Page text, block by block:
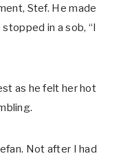
Stef. He made
in a sob, “I
as he felt her hot
Not after I had